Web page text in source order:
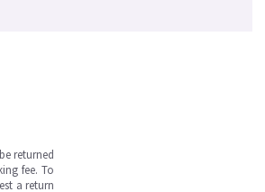
returned
fee. To
a return